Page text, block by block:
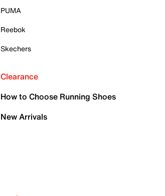
PUMA
Reebok
Skechers
Clearance
How to Choose Running Shoes
New Arrivals